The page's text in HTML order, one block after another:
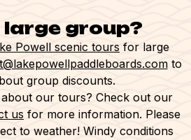
to while helping us
Just an amazing
totally worth it to avoid
will be back!!! Thank
you!
large group?
Powell scenic tours for large
to
group discounts.
about our tours? Check out our
us for more information. Please
to weather! Windy conditions